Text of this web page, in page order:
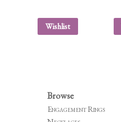
Wishlist
Browse
Engagement Rings